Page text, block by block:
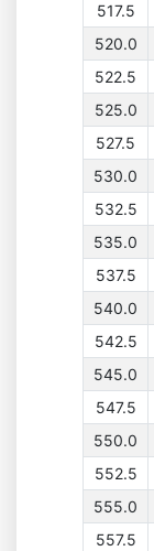
517.5
520.0
522.5
525.0
527.5
530.0
532.5
535.0
537.5
540.0
542.5
545.0
547.5
550.0
552.5
555.0
557.5